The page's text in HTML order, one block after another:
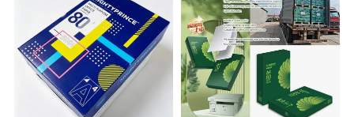
FAQ
Are you a manufacturer or a trading company?